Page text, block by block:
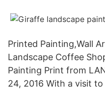
Printed Painting,Wall
Landscape Coffee
Painting Print from
24, 2016 With a visit